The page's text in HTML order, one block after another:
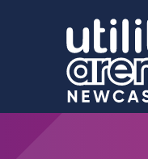
Accessibility